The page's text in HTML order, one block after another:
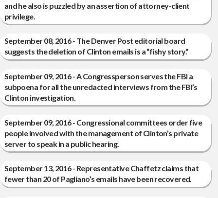
and he also is puzzled by an assertion of attorney-client
privilege.
September 08, 2016 - The Denver Post editorial board
suggests the deletion of Clinton emails is a “fishy story.”
September 09, 2016 - A Congressperson serves the FBI a
subpoena for all the unredacted interviews from the FBI’s
Clinton investigation.
September 09, 2016 - Congressional committees order five
people involved with the management of Clinton’s private
server to speak in a public hearing.
September 13, 2016 - Representative Chaffetz claims that
fewer than 20 of Pagliano’s emails have been recovered.